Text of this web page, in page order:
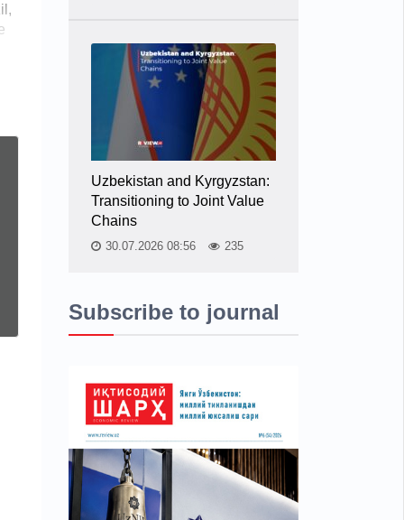
Uzbekistan and Kyrgyzstan:
Transitioning to Joint Value
Chains
30.07.2026 08:56 235
Subscribe to journal